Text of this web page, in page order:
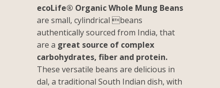
ecoLife® Organic Whole Mung Beans
are small, cylindrical beans
authentically sourced from India, that
are a great source of complex
carbohydrates, fiber and protein.
These versatile beans are delicious in
dal, a traditional South Indian dish, with